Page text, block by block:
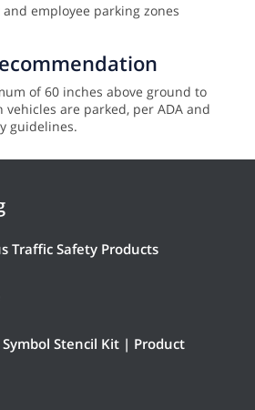
employee parking zones
of 60 inches above ground to
are parked, per ADA and
guidelines.
Traffic Safety Products
Stencil Kit | Product